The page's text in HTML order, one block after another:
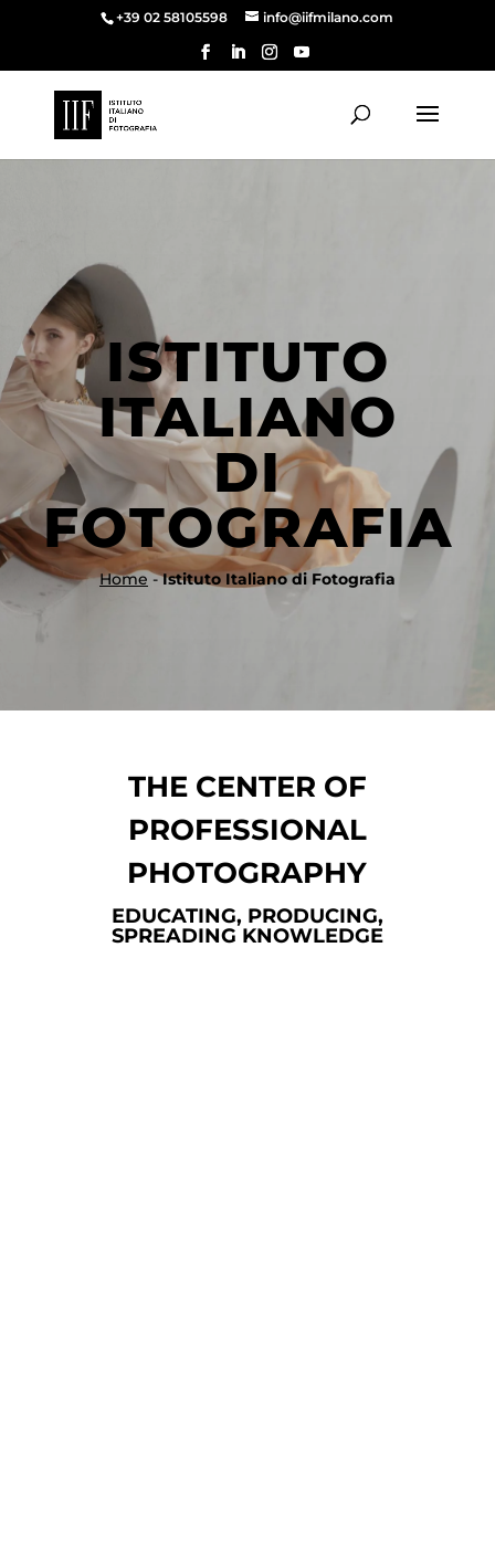
+39 02 58105598 info@iifmilano.com
ISTITUTO
ITALIANO
DI
FOTOGRAFIA
Home-Istituto Italiano di Fotografia
THE CENTER OF
PROFESSIONAL
PHOTOGRAPHY
EDUCATING, PRODUCING,
SPREADING KNOWLEDGE